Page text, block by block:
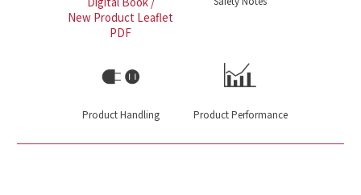
New Product Leaflet
PDF
Product Handling Product Performance